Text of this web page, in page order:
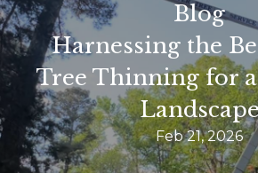
Blog
Harnessing the
Tree Thinning for
Feb 21, 2026